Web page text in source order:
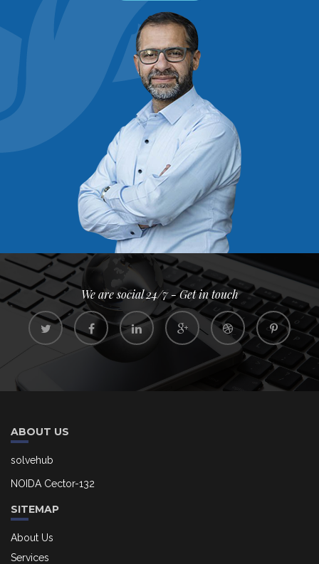
We are social 24/7 - Get in touch
ABOUT US
solvehub
NOIDA Cector-132
SITEMAP
About Us
Services